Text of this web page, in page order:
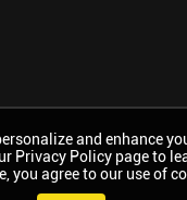
and enhance
Privacy Policy page to
you agree to our use of